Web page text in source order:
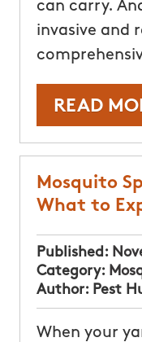
can carry.
invasive and
READ
Mosquito
What to
Published:
Category:
Author: Pest
When your